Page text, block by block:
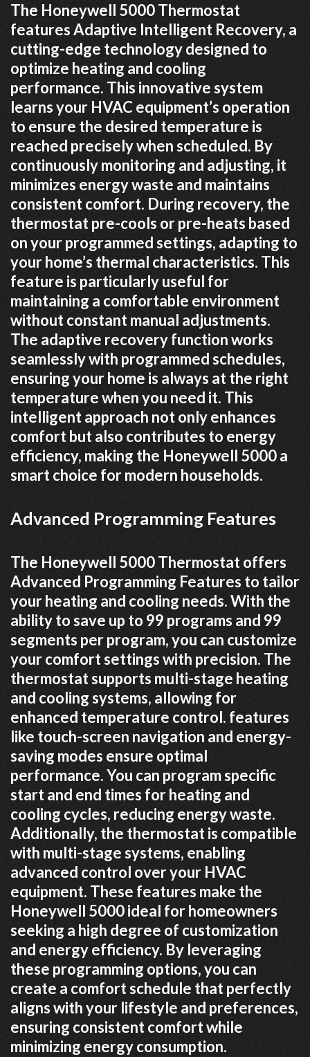
The Honeywell 5000 Thermostat
features Adaptive Intelligent Recovery, a
cutting-edge technology designed to
optimize heating and cooling
performance. This innovative system
learns your HVAC equipment’s operation
to ensure the desired temperature is
reached precisely when scheduled. By
continuously monitoring and adjusting, it
minimizes energy waste and maintains
consistent comfort. During recovery, the
thermostat pre-cools or pre-heats based
on your programmed settings, adapting to
your home’s thermal characteristics. This
feature is particularly useful for
maintaining a comfortable environment
without constant manual adjustments.
The adaptive recovery function works
seamlessly with programmed schedules,
ensuring your home is always at the right
temperature when you need it. This
intelligent approach not only enhances
comfort but also contributes to energy
efficiency, making the Honeywell 5000 a
smart choice for modern households.
Advanced Programming Features
The Honeywell 5000 Thermostat offers
Advanced Programming Features to tailor
your heating and cooling needs. With the
ability to save up to 99 programs and 99
segments per program, you can customize
your comfort settings with precision. The
thermostat supports multi-stage heating
and cooling systems, allowing for
enhanced temperature control. features
like touch-screen navigation and energy-
saving modes ensure optimal
performance. You can program specific
start and end times for heating and
cooling cycles, reducing energy waste.
Additionally, the thermostat is compatible
with multi-stage systems, enabling
advanced control over your HVAC
equipment. These features make the
Honeywell 5000 ideal for homeowners
seeking a high degree of customization
and energy efficiency. By leveraging
these programming options, you can
create a comfort schedule that perfectly
aligns with your lifestyle and preferences,
ensuring consistent comfort while
minimizing energy consumption.